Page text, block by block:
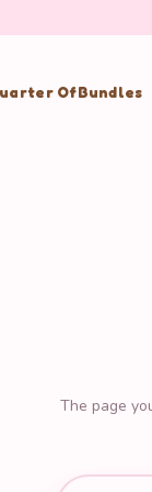
OfBundles
The page